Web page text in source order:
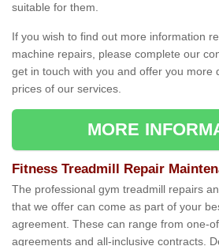
suitable for them.
If you wish to find out more information
machine repairs, please complete our
get in touch with you and offer you more
prices of our services.
MORE
Fitness Treadmill Repair
The professional gym treadmill repairs
that we offer can come as part of your
agreement. These can range from one-
agreements and all-inclusive contracts.